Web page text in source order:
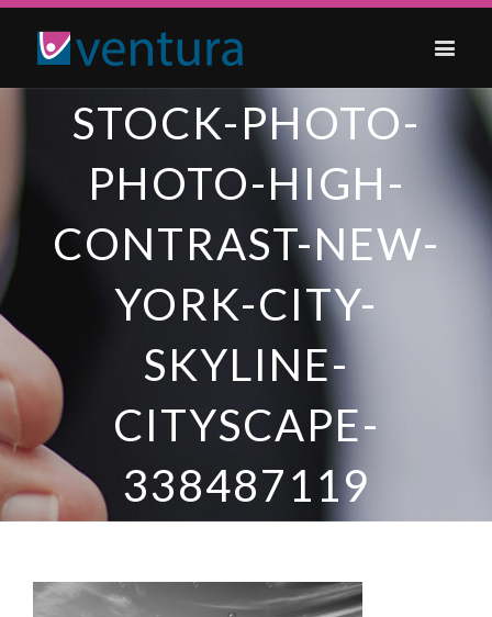
STOCK-PHOTO-
PHOTO-HIGH-
CONTRAST-NEW-
YORK-CITY-
SKYLINE-
CITYSCAPE-
338487119